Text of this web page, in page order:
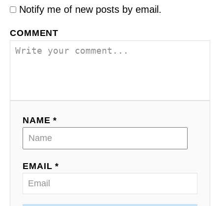
Notify me of new posts by email.
COMMENT
NAME *
EMAIL *